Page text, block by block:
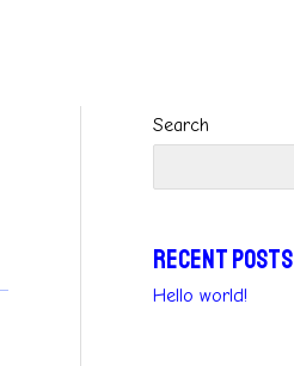
Search
Recent Posts
Hello world!